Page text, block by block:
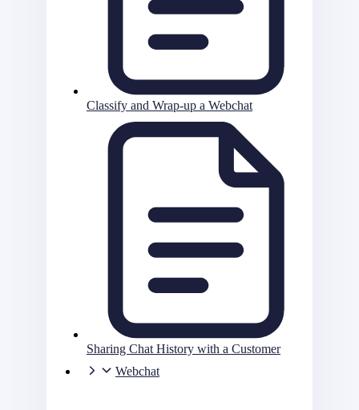
Classify and Wrap-up a Webchat
Sharing Chat History with a Customer
Webchat